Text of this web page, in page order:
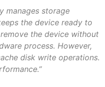
manages storage
the device ready to
the device without
process. However,
disk write operations.